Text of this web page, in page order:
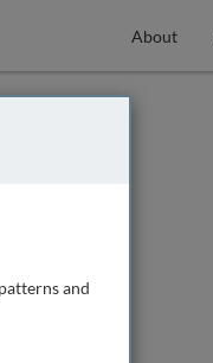
About
and